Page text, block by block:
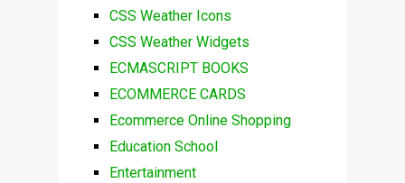
CSS Weather Icons
CSS Weather Widgets
ECMASCRIPT BOOKS
ECOMMERCE CARDS
Ecommerce Online Shopping
Education School
Entertainment